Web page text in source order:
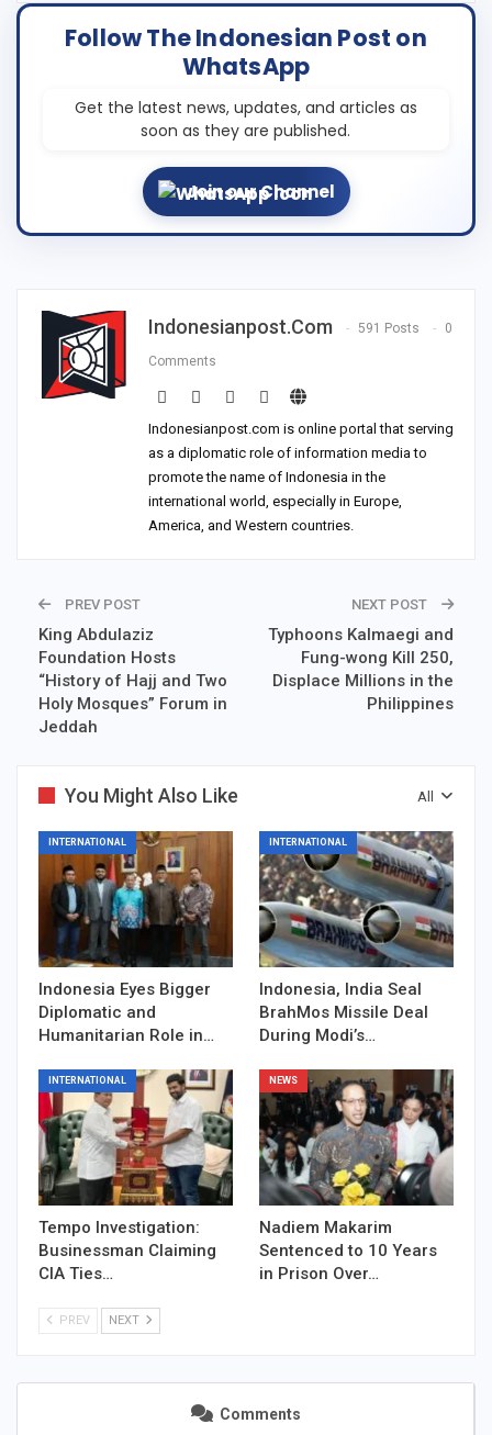
Follow The Indonesian Post on
WhatsApp
Get the latest news, updates, and articles as
soon as they are published.
Join our Channel
Indonesianpost.com 591 Posts 0
Comments
Indonesianpost.com is online portal that serving
as a diplomatic role of information media to
promote the name of Indonesia in the
international world, especially in Europe,
America, and Western countries.
PREV POST
King Abdulaziz
Foundation Hosts
“History of Hajj and Two
Holy Mosques” Forum in
Jeddah
NEXT POST
Typhoons Kalmaegi and
Fung-wong Kill 250,
Displace Millions in the
Philippines
All
You Might Also Like
INTERNATIONAL
Indonesia Eyes Bigger
Diplomatic and
Humanitarian Role in…
INTERNATIONAL
Indonesia, India Seal
BrahMos Missile Deal
During Modi’s…
INTERNATIONAL
Tempo Investigation:
Businessman Claiming
CIA Ties…
NEWS
Nadiem Makarim
Sentenced to 10 Years
in Prison Over…
PREV NEXT
Comments